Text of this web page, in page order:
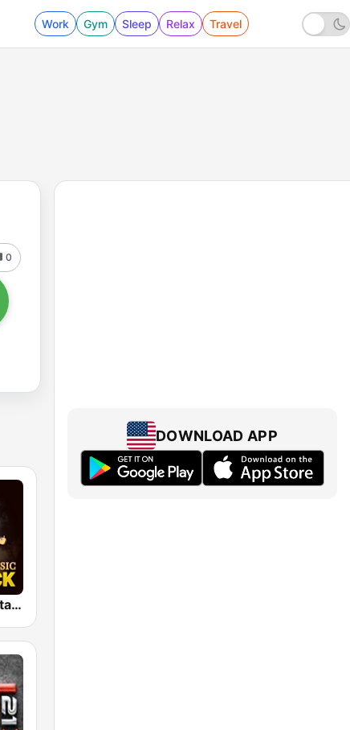
Work Gym Sleep Relax Travel
0
Classic Rock Station
DOWNLOAD APP